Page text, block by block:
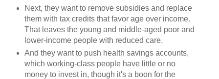
Next, they want to remove subsidies and replace
them with tax credits that favor age over income.
That leaves the young and middle-aged poor and
lower-income people with reduced care.
And they want to push health savings accounts,
which working-class people have little or no
money to invest in, though it's a boon for the